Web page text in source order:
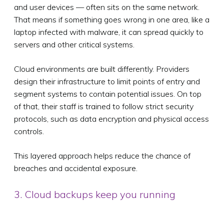
and user devices — often sits on the same network.
That means if something goes wrong in one area, like a
laptop infected with malware, it can spread quickly to
servers and other critical systems.
Cloud environments are built differently. Providers
design their infrastructure to limit points of entry and
segment systems to contain potential issues. On top
of that, their staff is trained to follow strict security
protocols, such as data encryption and physical access
controls.
This layered approach helps reduce the chance of
breaches and accidental exposure.
3. Cloud backups keep you running